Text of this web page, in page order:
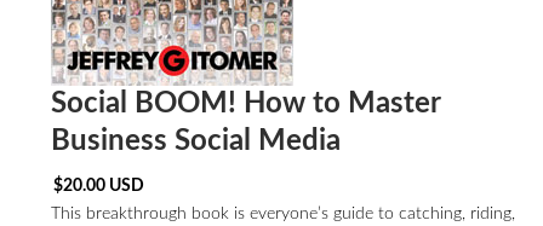
Social BOOM! How to Master
Business Social Media
$20.00 USD
This breakthrough book is everyone’s guide to catching, riding,